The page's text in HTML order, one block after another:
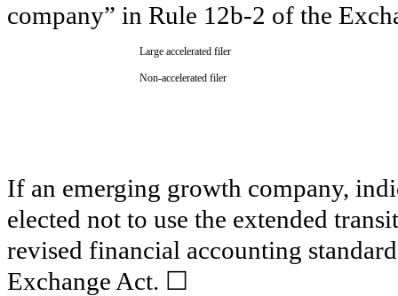
company” in Rule 12b-2 of the
Large accelerated filer
Non-accelerated filer
If an emerging growth company,
elected not to use the extended
revised financial accounting
Exchange Act. ☐